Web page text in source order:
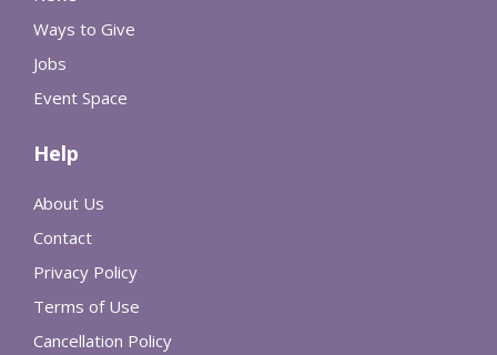
Ways to Give
Jobs
Event Space
Help
About Us
Contact
Privacy Policy
Terms of Use
Cancellation Policy